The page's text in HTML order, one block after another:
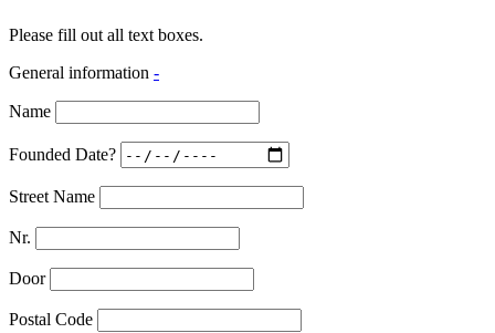
Please fill out all text boxes.
General information -
Name
Founded Date?
Street Name
Nr.
Door
Postal Code